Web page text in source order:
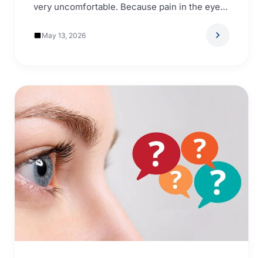
very uncomfortable. Because pain in the eye…
May 13, 2026